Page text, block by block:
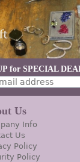
for SPECIAL
Us
Info
Us
Policy
Policy